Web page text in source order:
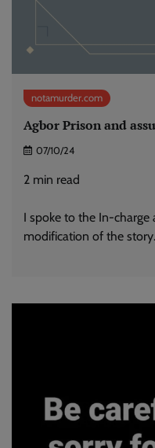
notamurder.com
Agbor Prison and
07/10/24
2 min read
I spoke to the In-
modification of the